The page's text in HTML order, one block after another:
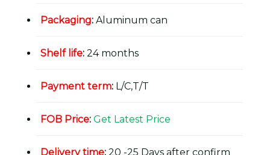
Packaging: Aluminum can
Shelf life: 24 months
Payment term: L/C,T/T
FOB Price: Get Latest Price
Delivery time: 20 -25 Days after confirm